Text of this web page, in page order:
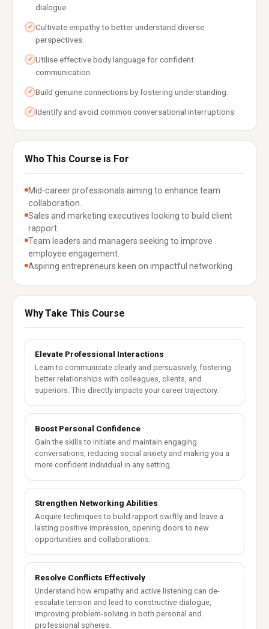
dialogue.
✓ Cultivate empathy to better understand diverse
perspectives.
✓ Utilise effective body language for confident
communication.
✓ Build genuine connections by fostering understanding.
✓ Identify and avoid common conversational interruptions.
Who This Course is For
Mid-career professionals aiming to enhance team
collaboration.
Sales and marketing executives looking to build client
rapport.
Team leaders and managers seeking to improve
employee engagement.
Aspiring entrepreneurs keen on impactful networking.
Why Take This Course
Elevate Professional Interactions
Learn to communicate clearly and persuasively, fostering
better relationships with colleagues, clients, and
superiors. This directly impacts your career trajectory.
Boost Personal Confidence
Gain the skills to initiate and maintain engaging
conversations, reducing social anxiety and making you a
more confident individual in any setting.
Strengthen Networking Abilities
Acquire techniques to build rapport swiftly and leave a
lasting positive impression, opening doors to new
opportunities and collaborations.
Resolve Conflicts Effectively
Understand how empathy and active listening can de-
escalate tension and lead to constructive dialogue,
improving problem-solving in both personal and
professional spheres.